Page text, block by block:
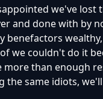
we've
and done with by
benefactors
we couldn't do it
more than enough
the same idiots,